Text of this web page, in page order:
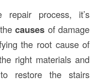
process, it’s
thecauses of damage
the root cause of
right materials and
restore the stairs